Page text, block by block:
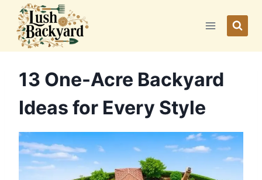
content
13 One-Acre Backyard
Ideas for Every Style